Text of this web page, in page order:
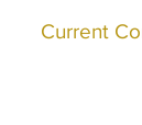
Current